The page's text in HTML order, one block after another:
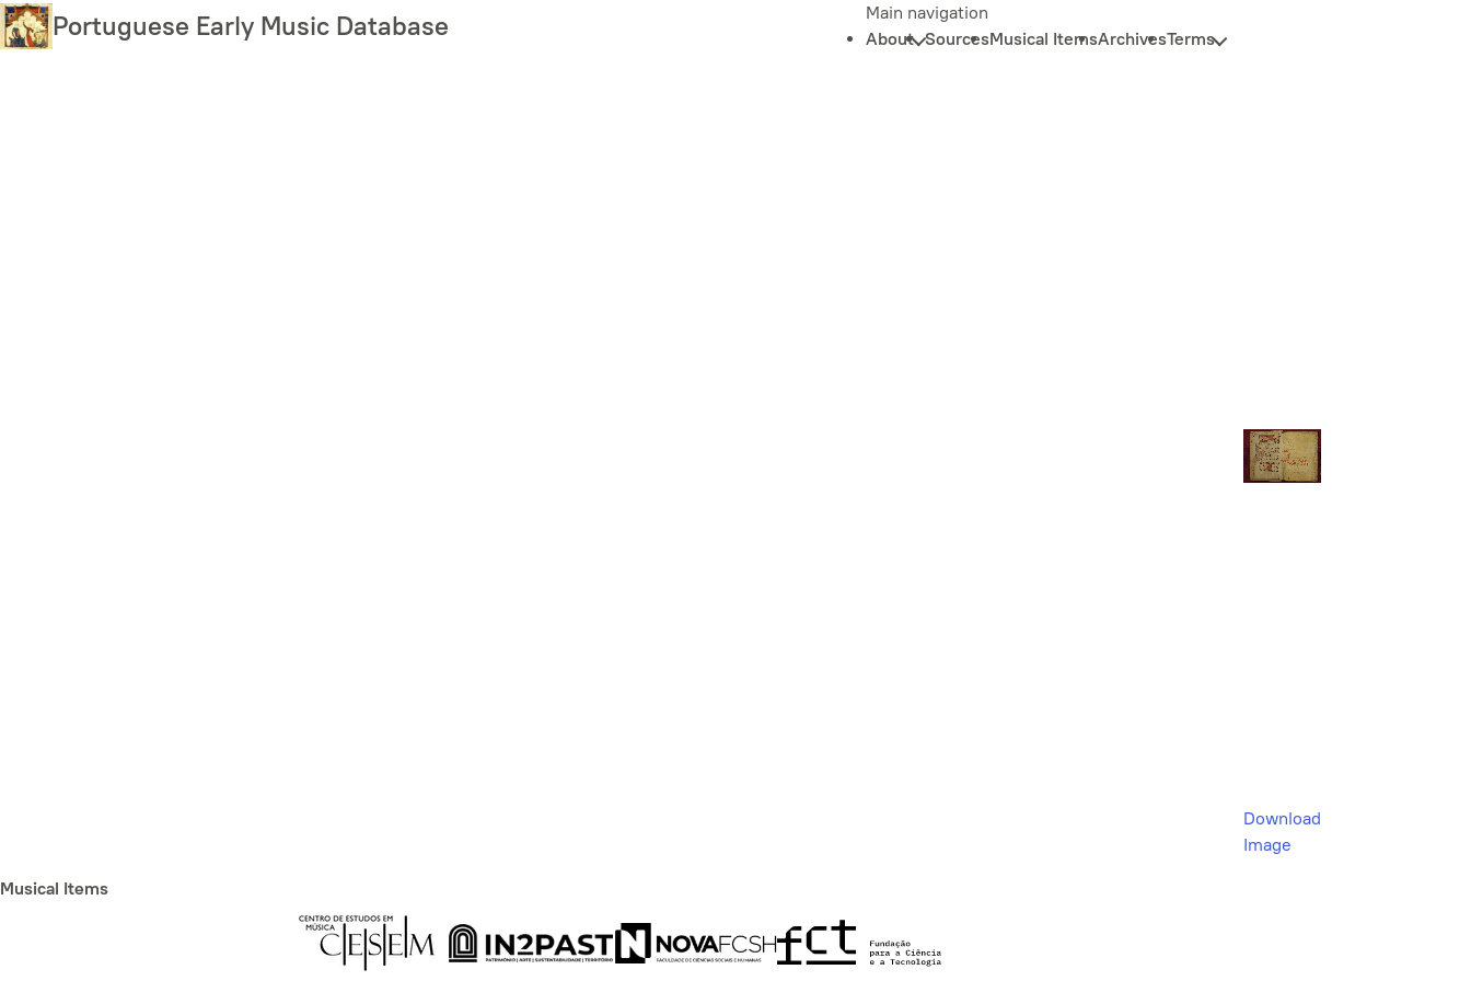
Skip
to
Portuguese Early Music Database
Main navigation
About SourcesMusical ItemsArchivesTerms
Download
Image
Musical Items